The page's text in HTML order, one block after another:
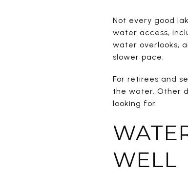
Not every good
water access,
water overlooks,
slower pace.
For retirees and
the water. Other
looking for.
WELL